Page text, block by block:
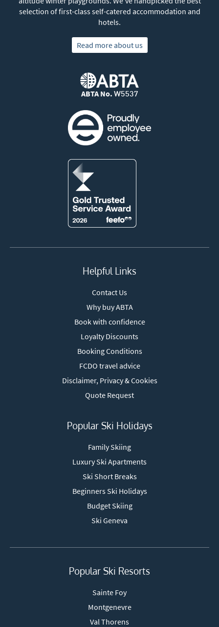
selection of first-class self-catered accommodation and
hotels.
Read more about us
ABTA No. W5537
Helpful Links
Contact Us
Why buy ABTA
Book with confidence
Loyalty Discounts
Booking Conditions
FCDO travel advice
Disclaimer, Privacy & Cookies
Quote Request
Popular Ski Holidays
Family Skiing
Luxury Ski Apartments
Ski Short Breaks
Beginners Ski Holidays
Budget Skiing
Ski Geneva
Popular Ski Resorts
Sainte Foy
Montgenevre
Val Thorens